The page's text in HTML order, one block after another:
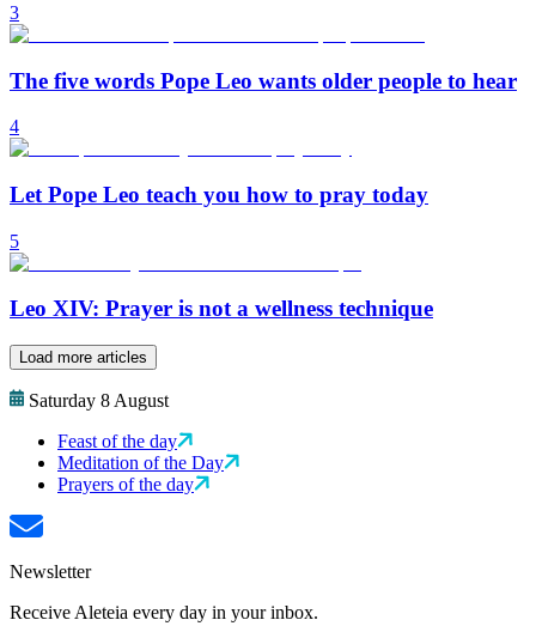
3
The five words Pope Leo wants older people to hear
4
Let Pope Leo teach you how to pray today
5
Leo XIV: Prayer is not a wellness technique
Load more articles
Saturday 8 August
Feast of the day
Meditation of the Day
Prayers of the day
Newsletter
Receive Aleteia every day in your inbox.